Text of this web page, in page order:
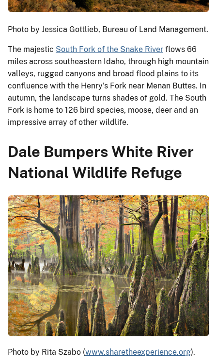
Photo by Jessica Gottlieb, Bureau of Land Management.
The majestic South Fork of the Snake River flows 66
miles across southeastern Idaho, through high mountain
valleys, rugged canyons and broad flood plains to its
confluence with the Henry's Fork near Menan Buttes. In
autumn, the landscape turns shades of gold. The South
Fork is home to 126 bird species, moose, deer and an
impressive array of other wildlife.
Dale Bumpers White River
National Wildlife Refuge
Photo by Rita Szabo (www.sharetheexperience.org).